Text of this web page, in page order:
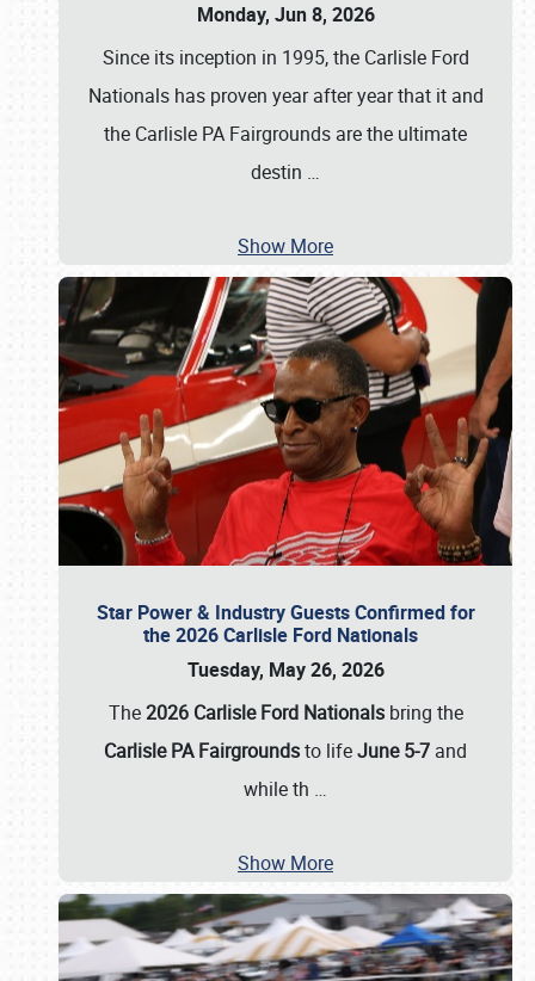
Monday, Jun 8, 2026
Since its inception in 1995, the Carlisle Ford
Nationals has proven year after year that it and
the Carlisle PA Fairgrounds are the ultimate
destin …
Show More
Star Power & Industry Guests Confirmed for
the 2026 Carlisle Ford Nationals
Tuesday, May 26, 2026
The2026 Carlisle Ford Nationalsbring the
Carlisle PA Fairgroundsto lifeJune 5-7 and
while th …
Show More